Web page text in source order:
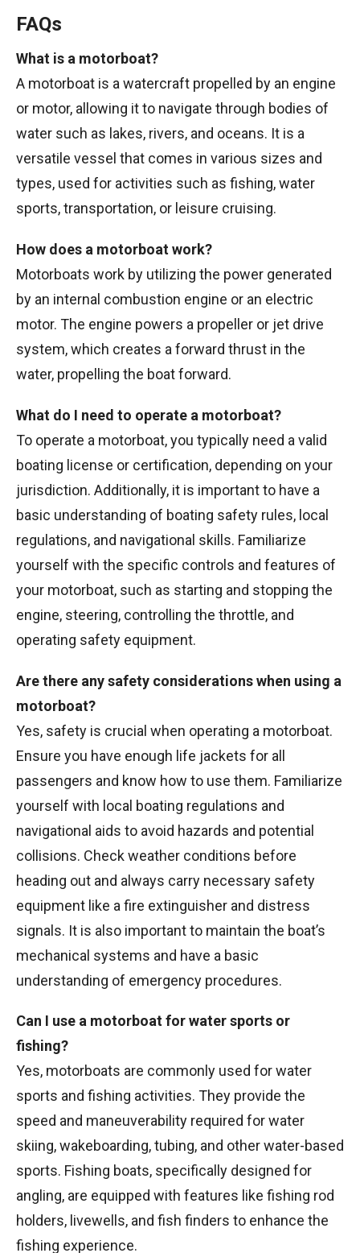
FAQs
What is a motorboat?
A motorboat is a watercraft propelled by an engine
or motor, allowing it to navigate through bodies of
water such as lakes, rivers, and oceans. It is a
versatile vessel that comes in various sizes and
types, used for activities such as fishing, water
sports, transportation, or leisure cruising.
How does a motorboat work?
Motorboats work by utilizing the power generated
by an internal combustion engine or an electric
motor. The engine powers a propeller or jet drive
system, which creates a forward thrust in the
water, propelling the boat forward.
What do I need to operate a motorboat?
To operate a motorboat, you typically need a valid
boating license or certification, depending on your
jurisdiction. Additionally, it is important to have a
basic understanding of boating safety rules, local
regulations, and navigational skills. Familiarize
yourself with the specific controls and features of
your motorboat, such as starting and stopping the
engine, steering, controlling the throttle, and
operating safety equipment.
Are there any safety considerations when using a
motorboat?
Yes, safety is crucial when operating a motorboat.
Ensure you have enough life jackets for all
passengers and know how to use them. Familiarize
yourself with local boating regulations and
navigational aids to avoid hazards and potential
collisions. Check weather conditions before
heading out and always carry necessary safety
equipment like a fire extinguisher and distress
signals. It is also important to maintain the boat’s
mechanical systems and have a basic
understanding of emergency procedures.
Can I use a motorboat for water sports or
fishing?
Yes, motorboats are commonly used for water
sports and fishing activities. They provide the
speed and maneuverability required for water
skiing, wakeboarding, tubing, and other water-based
sports. Fishing boats, specifically designed for
angling, are equipped with features like fishing rod
holders, livewells, and fish finders to enhance the
fishing experience.